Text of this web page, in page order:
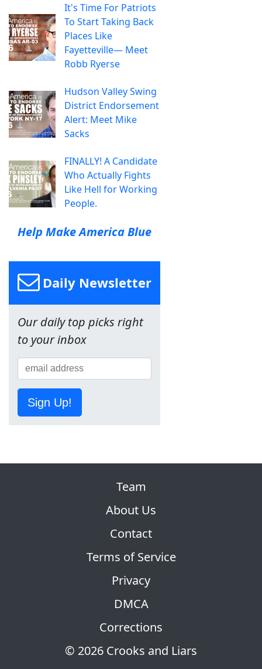
It's Time For Patriots
To Start Taking Back
Places Like
Fayetteville— Meet
Robb Ryerse
Hudson Valley Swing
District Endorsement
Alert: Meet Mike
Sacks
FINALLY! A Candidate
Who Actually Fights
Like Hell for Working
People.
Help Make America Blue
Daily Newsletter
Our daily top picks right
to your inbox
Sign Up!
© 2026 Crooks and Liars
Team
About Us
Contact
Terms of Service
Privacy
DMCA
Corrections